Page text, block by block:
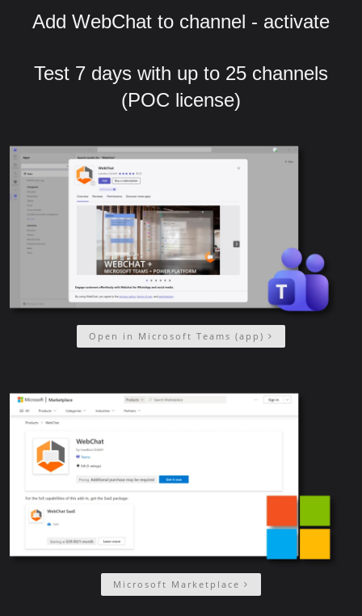
Add WebChat to channel - activate
Test 7 days with up to 25 channels
(POC license)
Open in Microsoft Teams (app)
Microsoft Marketplace